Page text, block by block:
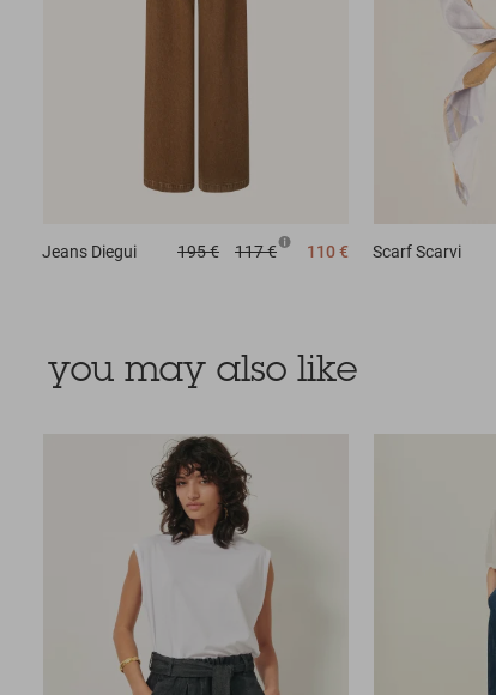
Jeans Diegui 195 € 117 € 110 € ScarfScarvi
you may also like